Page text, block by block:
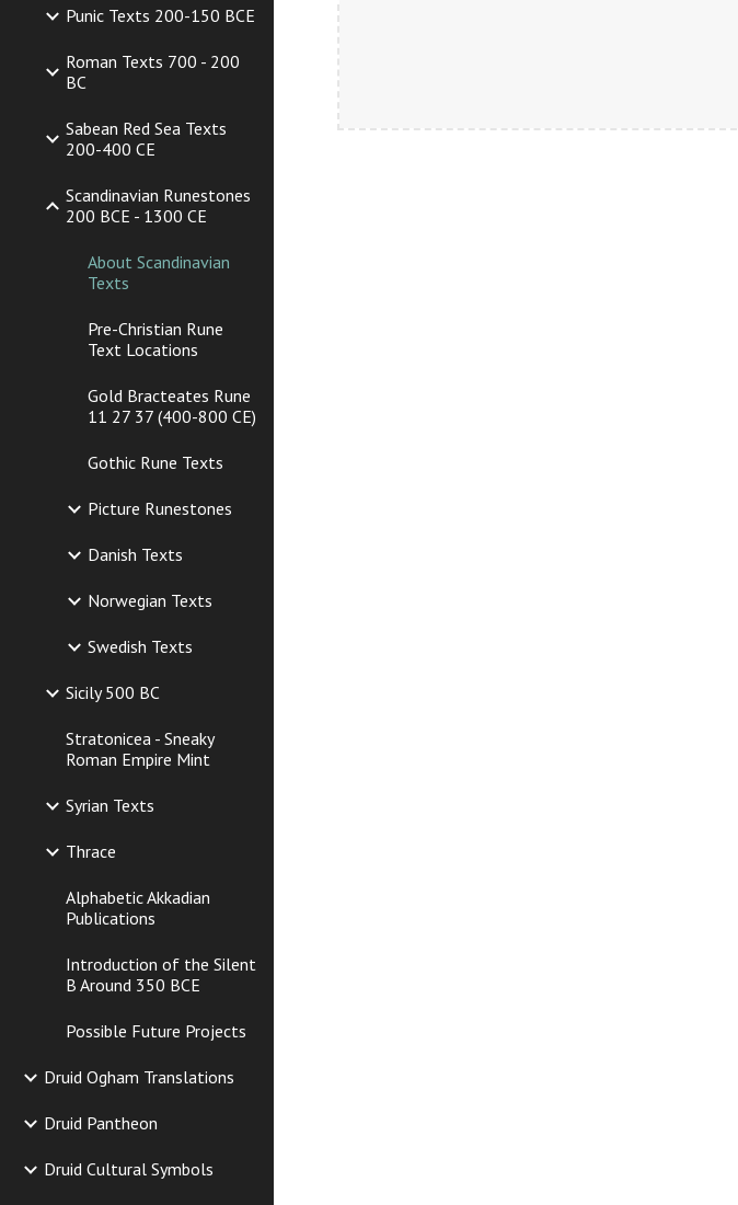
Punic Texts 200-150 BCE
Roman Texts 700 - 200
BC
Sabean Red Sea Texts
200-400 CE
Scandinavian Runestones
200 BCE - 1300 CE
About Scandinavian
Texts
Pre-Christian Rune
Text Locations
Gold Bracteates Rune
11 27 37 (400-800 CE)
Gothic Rune Texts
Picture Runestones
Danish Texts
Norwegian Texts
Swedish Texts
Sicily 500 BC
Stratonicea - Sneaky
Roman Empire Mint
Syrian Texts
Thrace
Alphabetic Akkadian
Publications
Introduction of the Silent
B Around 350 BCE
Possible Future Projects
Druid Ogham Translations
Druid Pantheon
Druid Cultural Symbols